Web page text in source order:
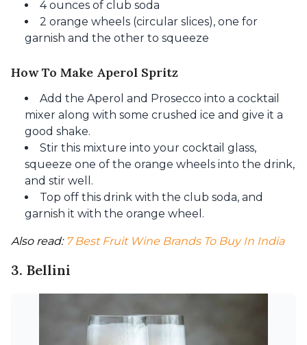
4 ounces of club soda
2 orange wheels (circular slices), one for
garnish and the other to squeeze
How To Make Aperol Spritz
Add the Aperol and Prosecco into a cocktail
mixer along with some crushed ice and give it a
good shake.
Stir this mixture into your cocktail glass,
squeeze one of the orange wheels into the drink,
and stir well.
Top off this drink with the club soda, and
garnish it with the orange wheel.
Also read: 7 Best Fruit Wine Brands To Buy In India
3. Bellini